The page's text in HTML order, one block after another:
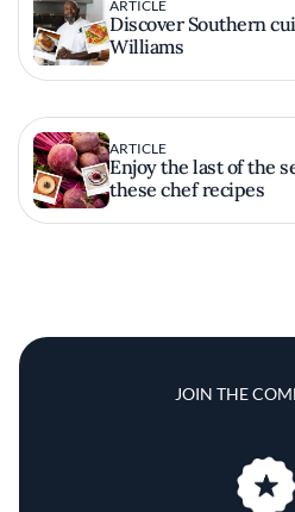
ARTICLE
Discover Southern
Williams
ARTICLE
Enjoy the last of the
these chef recipes
JOIN THE